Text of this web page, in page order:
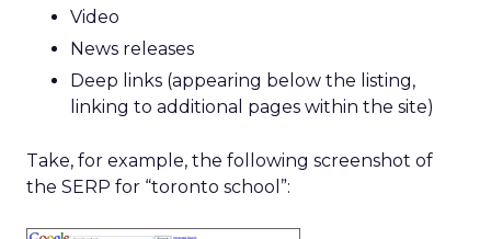
Video
News releases
Deep links (appearing below the listing,
linking to additional pages within the site)
Take, for example, the following screenshot of
the SERP for “toronto school”: